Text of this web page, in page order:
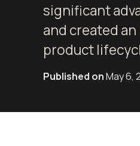
significant
and created
product
Published onMay 6,